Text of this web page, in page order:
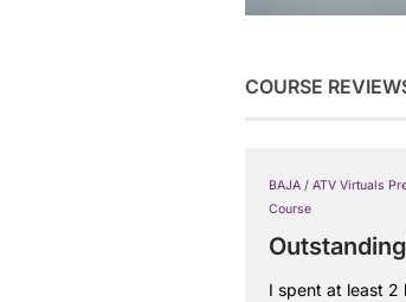
COURSE
BAJA / ATV Virtuals
Course
I spent at least 2